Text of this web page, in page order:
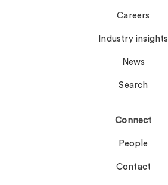
Careers
Industry insights
News
Search
Connect
People
Contact